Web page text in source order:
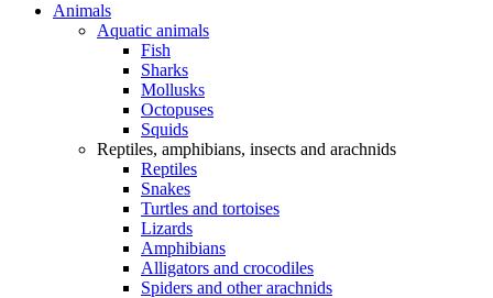
Animals
Aquatic animals
Fish
Sharks
Mollusks
Octopuses
Squids
Reptiles, amphibians, insects and arachnids
Reptiles
Snakes
Turtles and tortoises
Lizards
Amphibians
Alligators and crocodiles
Spiders and other arachnids